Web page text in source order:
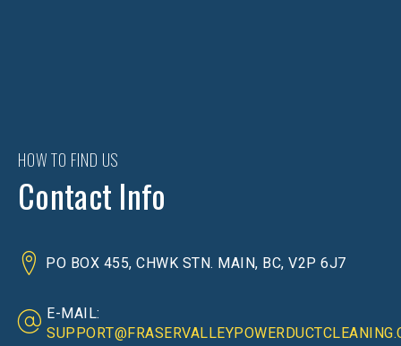
HOW TO FIND US
Contact Info
PO BOX 455, CHWK STN. MAIN, BC, V2P 6J7
E-MAIL: